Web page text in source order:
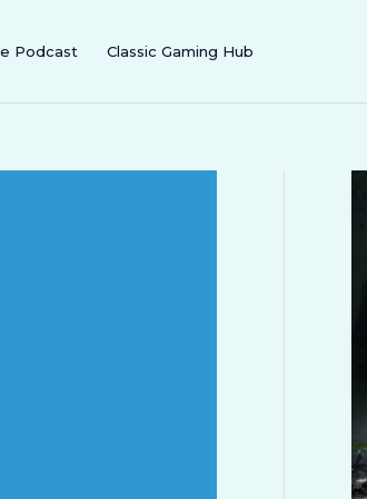
Podcast Classic Gaming Hub